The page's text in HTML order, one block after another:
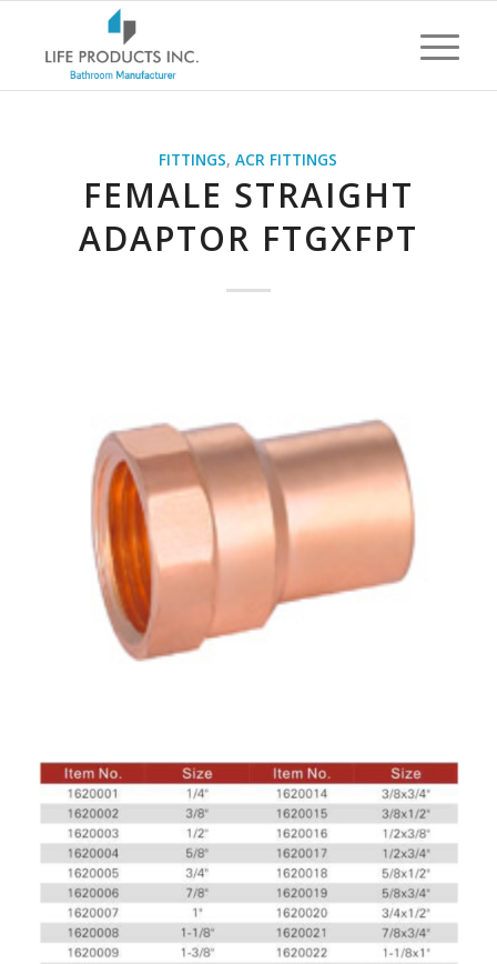
FITTINGS,ACR FITTINGS
FEMALE STRAIGHT
ADAPTOR FTGXFPT